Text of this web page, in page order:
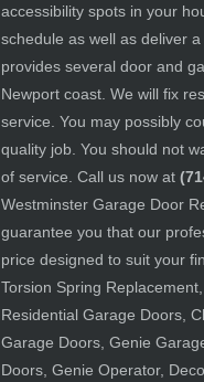
accessibility spots in your
schedule as well as deliver
provides several door and
Newport coast. We will fix
service. You may possibly
quality job. You should not
of service. Call us now at
Westminster Garage Door
guarantee you that our
price designed to suit your
Torsion Spring
Residential Garage Doors,
Garage Doors, Genie
Doors, Genie Operator,